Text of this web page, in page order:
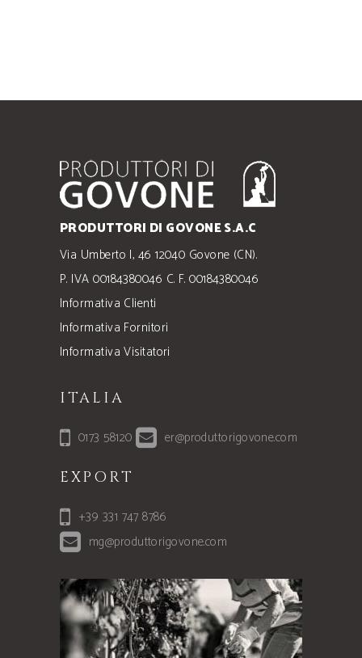
PRODUTTORI DI GOVONE S.A.C
Via Umberto I, 46 12040 Govone (CN).
P. IVA 00184380046 C. F. 00184380046
Informativa Clienti
Informativa Fornitori
Informativa Visitatori
ITALIA
0173 58120
er@produttorigovone.com
EXPORT
+39 331 747 8786
mg@produttorigovone.com